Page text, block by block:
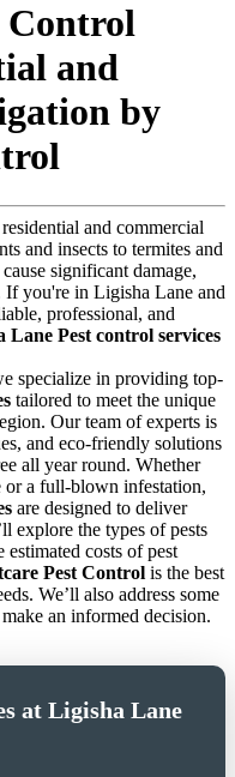
Control
and
by
and commercial
and insects to termites and
significant damage,
If you're in Ligisha Lane and
professional, and
Lane Pest control services
specialize in providing top-
tailored to meet the unique
Our team of experts is
and eco-friendly solutions
all year round. Whether
or a full-blown infestation,
are designed to deliver
explore the types of pests
costs of pest
Pest Control is the best
We’ll also address some
an informed decision.
at Ligisha Lane